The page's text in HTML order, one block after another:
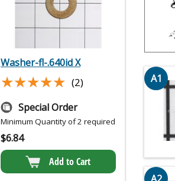
Washer-fl-.640id X
★★★★★
★★★★★ (2)
Special Order
Minimum Quantity of 2 required
$6.84
Add to Cart
A1